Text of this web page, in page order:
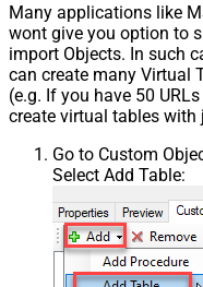
Many applications like
wont give you option to
import Objects. In such
can create many Virtual
(e.g. If you have 50
create virtual tables with
Go to Custom
Select Add Table: